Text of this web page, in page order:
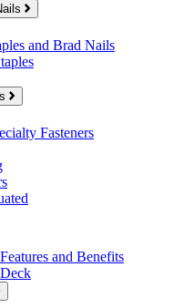
and Brad Nails
Fasteners
and Benefits